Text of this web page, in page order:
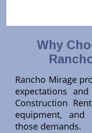
Why
Rancho Mirage
expectations
Construction
equipment,
those demands.